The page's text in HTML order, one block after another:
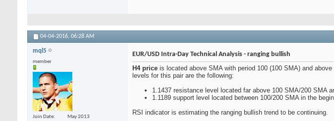
04-04-2016, 06:28 AM
mql5
member
Join Date
May 2013
EUR/USD Intra-Day Technical Analysis - ranging bullish
H4 price is located above SMA with period 100 (100 SMA) and
levels for this pair are the following:
1.1437 resistance level located far above 100 SMA/200 SMA
1.1189 support level located between 100/200 SMA in the
RSI indicator is estimating the ranging bullish trend to be continuing.